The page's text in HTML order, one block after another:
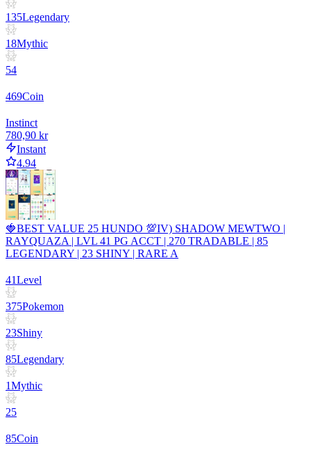
135Legendary
18Mythic
54
469Coin
Instinct
780,90 kr
Instant
4.94
🍓BEST VALUE 25 HUNDO 💯IV) SHADOW MEWTWO |
RAYQUAZA | LVL 41 PG ACCT | 270 TRADABLE | 85
LEGENDARY | 23 SHINY | RARE A
41Level
375Pokemon
23Shiny
85Legendary
1Mythic
25
85Coin